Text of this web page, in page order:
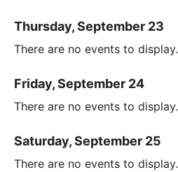
Thursday, September 23
There are no events to display.
Friday, September 24
There are no events to display.
Saturday, September 25
There are no events to display.